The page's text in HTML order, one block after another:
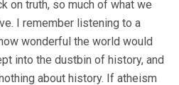
on truth, so much of what we
I remember listening to a
wonderful the world would
into the dustbin of history, and
about history. If atheism